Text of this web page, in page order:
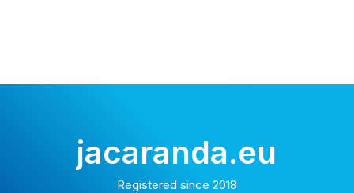
jacaranda.eu
Registered since 2018